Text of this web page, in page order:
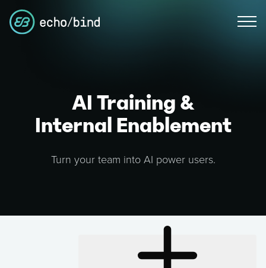
AI Training &
Internal Enablement
Turn your team into AI power users.